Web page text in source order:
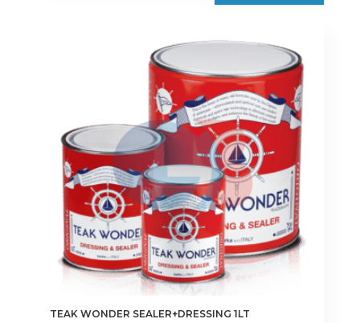
TEAK WONDER SEALER+DRESSING 1LT